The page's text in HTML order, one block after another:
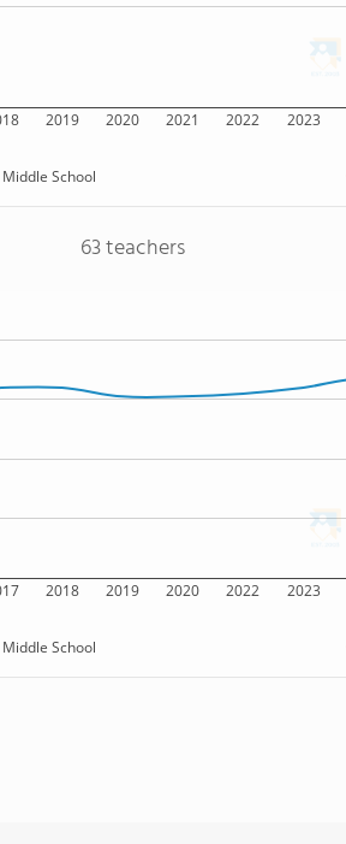
2019 2020 2021 2022 2023
School
63 teachers
2018 2019 2020 2022 2023
School